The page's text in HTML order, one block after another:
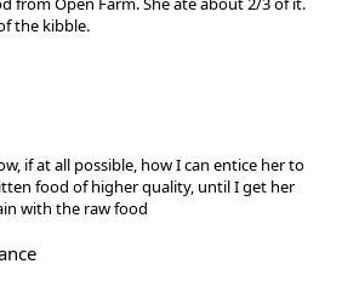
the kibble.
if at all possible, how I can entice her to
food of higher quality, until I get her
with the raw food